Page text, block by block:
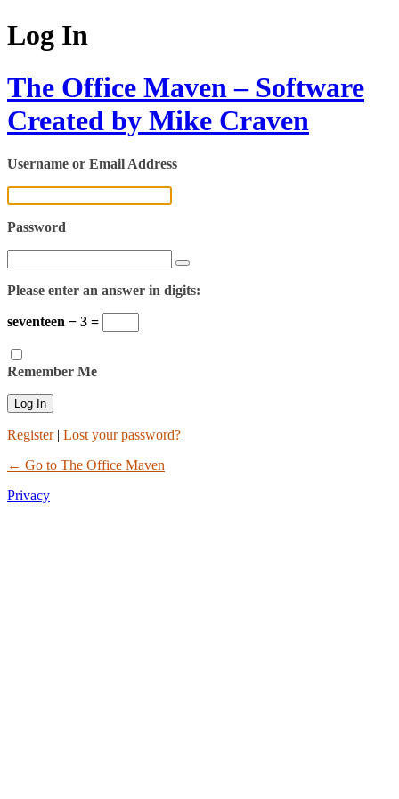
Log In
The Office Maven – Software
Created by Mike Craven
Username or Email Address
Password
Please enter an answer in digits:
seventeen − 3 =
Remember Me
Register| Lost your password?
← Go to The Office Maven
Privacy